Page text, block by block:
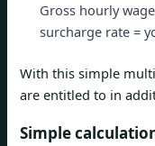
Gross hourly
surcharge rate =
With this simple
are entitled to in
Simple